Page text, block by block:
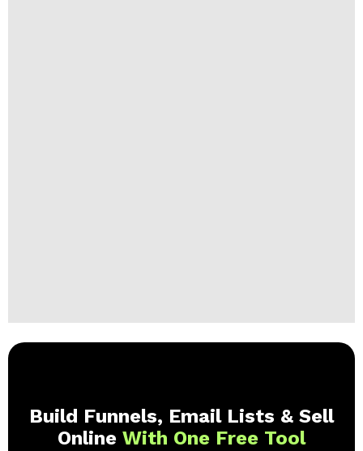
Build Funnels, Email Lists & Sell
Online With One Free Tool